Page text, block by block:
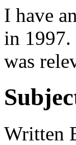
I have
in
was
Written